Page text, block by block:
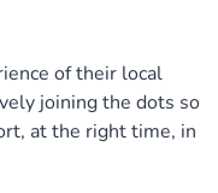
of their local
joining the dots so
at the right time, in